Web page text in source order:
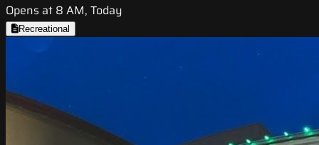
Opens at 8 AM, Today
Recreational